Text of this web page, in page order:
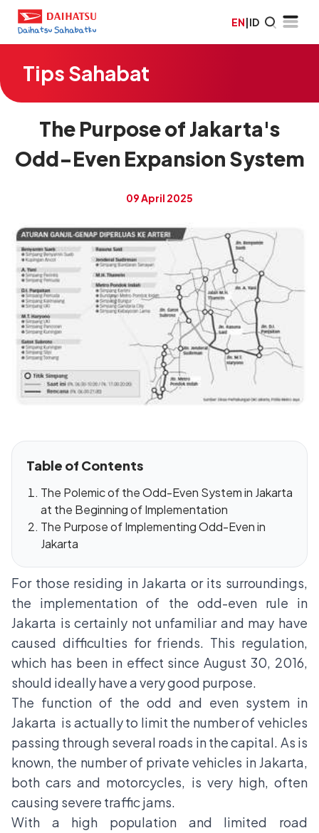
EN|ID
Tips Sahabat
The Purpose of Jakarta's
Odd-Even Expansion System
09 April 2025
Table of Contents
The Polemic of the Odd-Even System in Jakarta
at the Beginning of Implementation
The Purpose of Implementing Odd-Even in
Jakarta
For those residing in Jakarta or its surroundings,
the implementation of the odd-even rule in
Jakarta is certainly not unfamiliar and may have
caused difficulties for friends. This regulation,
which has been in effect since August 30, 2016,
should ideally have a very good purpose.
The function of the odd and even system in
Jakarta is actually to limit the number of vehicles
passing through several roads in the capital. As is
known, the number of private vehicles in Jakarta,
both cars and motorcycles, is very high, often
causing severe traffic jams.
With a high population and limited road